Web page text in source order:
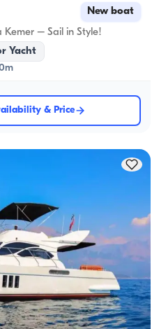
New boat
Kemer – Sail in Style!
Yacht
& Price